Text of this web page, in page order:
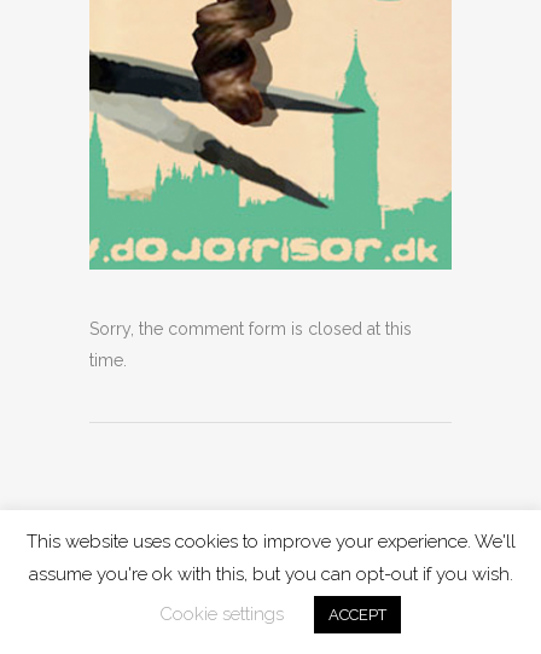
Sorry, the comment form is closed at this
time.
This website uses cookies to improve your experience. We'll
assume you're ok with this, but you can opt-out if you wish.
Cookie settings
ACCEPT